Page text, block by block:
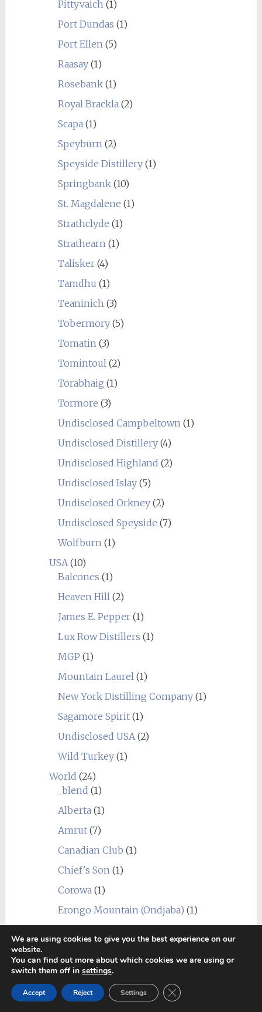
Pittyvaich(1)
Port Dundas (1)
Port Ellen(5)
Raasay(1)
Rosebank(1)
Royal Brackla(2)
Scapa(1)
Speyburn(2)
Speyside Distillery(1)
Springbank(10)
St. Magdalene (1)
Strathclyde (1)
Strathearn(1)
Talisker(4)
Tamdhu (1)
Teaninich(3)
Tobermory(5)
Tomatin(3)
Tomintoul(2)
Torabhaig (1)
Tormore (3)
Undisclosed Campbeltown(1)
Undisclosed Distillery(4)
Undisclosed Highland (2)
Undisclosed Islay(5)
Undisclosed Orkney(2)
Undisclosed Speyside (7)
Wolfburn(1)
USA(10)
Balcones (1)
Heaven Hill(2)
James E. Pepper(1)
Lux Row Distillers (1)
MGP (1)
Mountain Laurel(1)
New York Distilling Company(1)
Sagamore Spirit(1)
Undisclosed USA(2)
Wild Turkey(1)
World (24)
_blend (1)
Alberta(1)
Amrut(7)
Canadian Club (1)
Chief's Son(1)
Corowa(1)
Erongo Mountain (Ondjaba) (1)
Hellyers Road
Hiram Walker & Sons (1)
We are using cookies to give you the best experience on our
website.
You can find out more about which cookies we are using or
switch them off in settings.
Accept Reject Settings Close GDPR Cookie